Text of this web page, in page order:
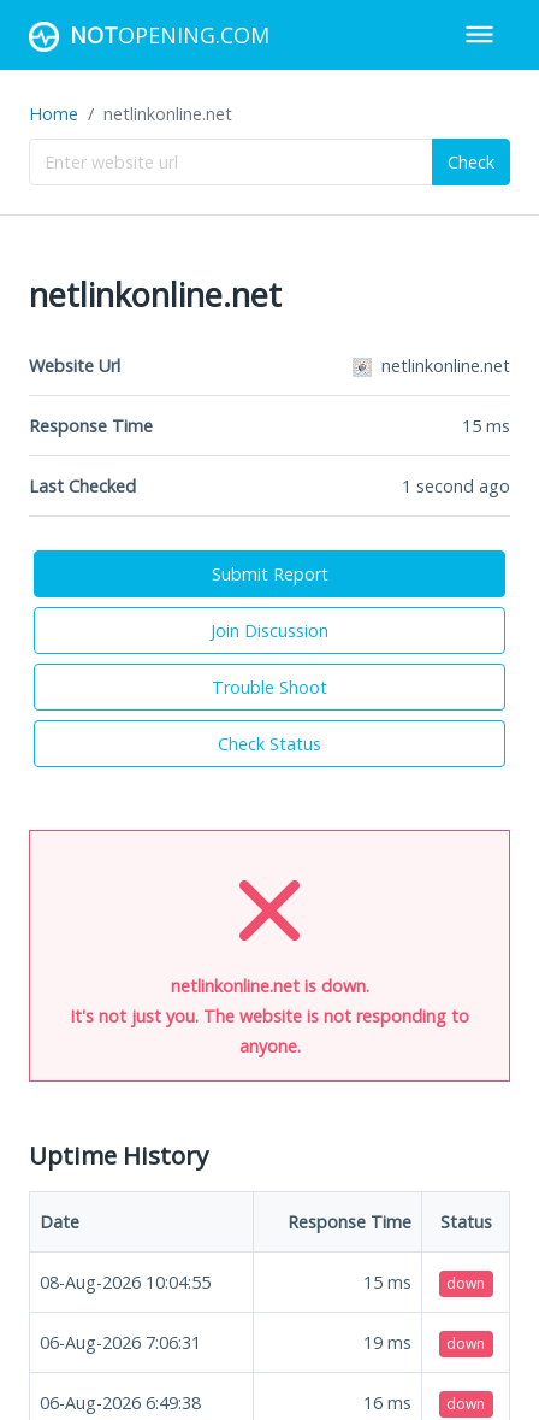
NOTOPENING.COM
Home netlinkonline.net
Check
netlinkonline.net
Website Url netlinkonline.net
Response Time 15 ms
Last Checked 1 second ago
Submit Report
Join Discussion
Trouble Shoot
Check Status
netlinkonline.net is down.
It's not just you. The website is not responding to
anyone.
Uptime History
Date Response Time Status
08-Aug-2026 10:04:55 15 ms down
06-Aug-2026 7:06:31 19 ms down
06-Aug-2026 6:49:38 16 ms down